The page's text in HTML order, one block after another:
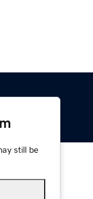
still be